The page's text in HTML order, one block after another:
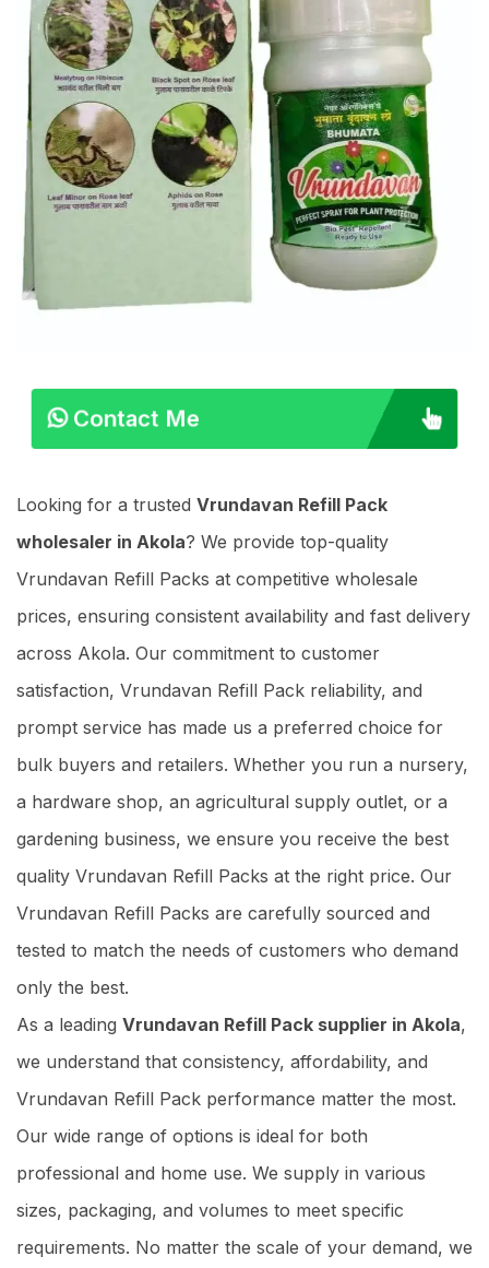
Contact Me
Looking for a trusted Vrundavan Refill Pack
wholesaler in Akola? We provide top-quality
Vrundavan Refill Packs at competitive wholesale
prices, ensuring consistent availability and fast delivery
across Akola. Our commitment to customer
satisfaction, Vrundavan Refill Pack reliability, and
prompt service has made us a preferred choice for
bulk buyers and retailers. Whether you run a nursery,
a hardware shop, an agricultural supply outlet, or a
gardening business, we ensure you receive the best
quality Vrundavan Refill Packs at the right price. Our
Vrundavan Refill Packs are carefully sourced and
tested to match the needs of customers who demand
only the best.
As a leading Vrundavan Refill Pack supplier in Akola,
we understand that consistency, affordability, and
Vrundavan Refill Pack performance matter the most.
Our wide range of options is ideal for both
professional and home use. We supply in various
sizes, packaging, and volumes to meet specific
requirements. No matter the scale of your demand, we